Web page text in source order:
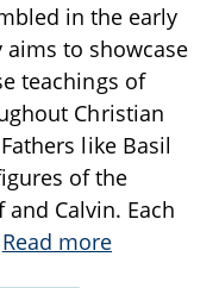
in the early
to showcase
teachings of
Christian
like Basil
of the
Calvin. Each
Read more